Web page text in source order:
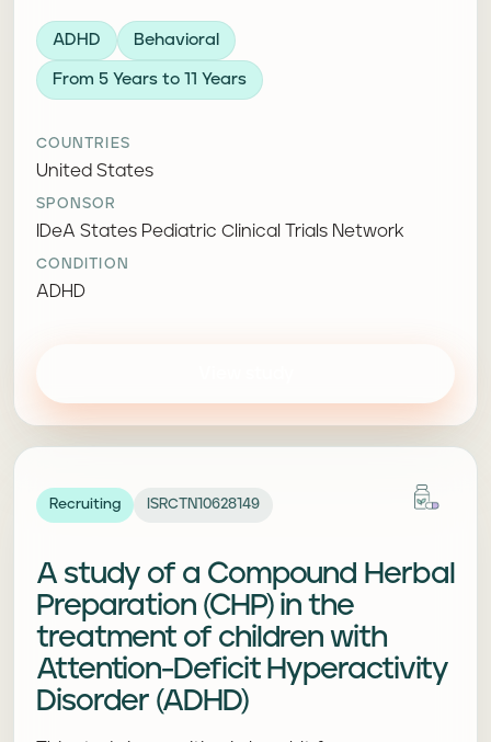
ADHD Behavioral
From 5 Years to 11 Years
COUNTRIES
United States
SPONSOR
IDeA States Pediatric Clinical Trials Network
CONDITION
ADHD
Recruiting ISRCTN10628149
A study of a Compound Herbal
Preparation (CHP) in the
treatment of children with
Attention-Deficit Hyperactivity
Disorder (ADHD)